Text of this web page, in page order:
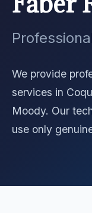
We provide
services in
Moody. Our
use only